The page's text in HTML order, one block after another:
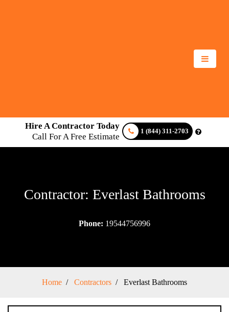
Hire A Contractor Today
Call For A Free Estimate
1 (844) 311-2703
Contractor: Everlast Bathrooms
Phone: 19544756996
Home Contractors Everlast Bathrooms